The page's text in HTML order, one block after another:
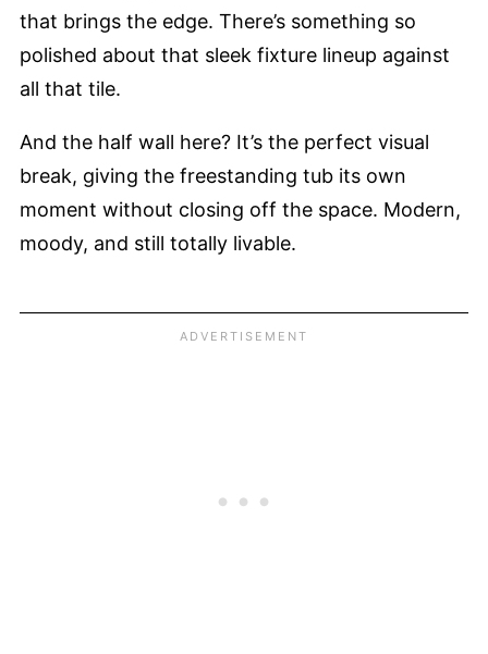
that brings the edge. There’s something so
polished about that sleek fixture lineup against
all that tile.
And the half wall here? It’s the perfect visual
break, giving the freestanding tub its own
moment without closing off the space. Modern,
moody, and still totally livable.